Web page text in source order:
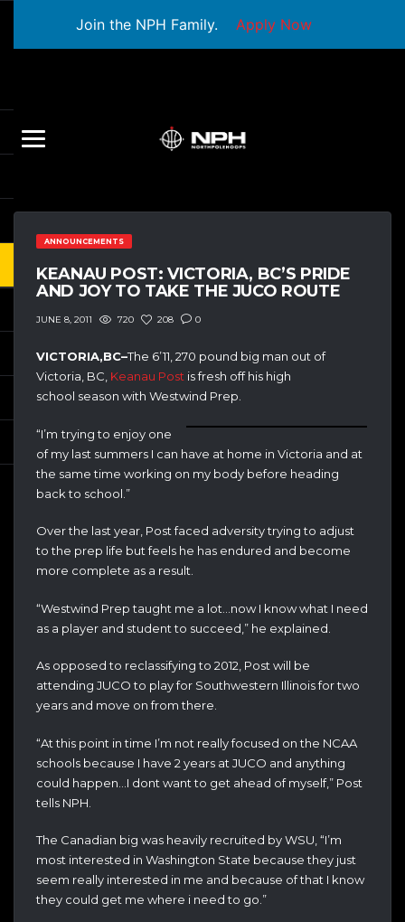
Join the NPH Family. Apply Now
ANNOUNCEMENTS
KEANAU POST: VICTORIA, BC’S PRIDE
AND JOY TO TAKE THE JUCO ROUTE
JUNE 8, 2011 720 208 0
VICTORIA,BC–The 6’11, 270 pound big man out of
Victoria, BC, Keanau Post is fresh off his high
school season with Westwind Prep.
“I’m trying to enjoy one
of my last summers I can have at home in Victoria and at
the same time working on my body before heading
back to school.”
Over the last year, Post faced adversity trying to adjust
to the prep life but feels he has endured and become
more complete as a result.
“Westwind Prep taught me a lot…now I know what I need
as a player and student to succeed,” he explained.
As opposed to reclassifying to 2012, Post will be
attending JUCO to play for Southwestern Illinois for two
years and move on from there.
“At this point in time I’m not really focused on the NCAA
schools because I have 2 years at JUCO and anything
could happen…I dont want to get ahead of myself,” Post
tells NPH.
The Canadian big was heavily recruited by WSU, “I’m
most interested in Washington State because they just
seem really interested in me and because of that I know
they could get me where i need to go.”